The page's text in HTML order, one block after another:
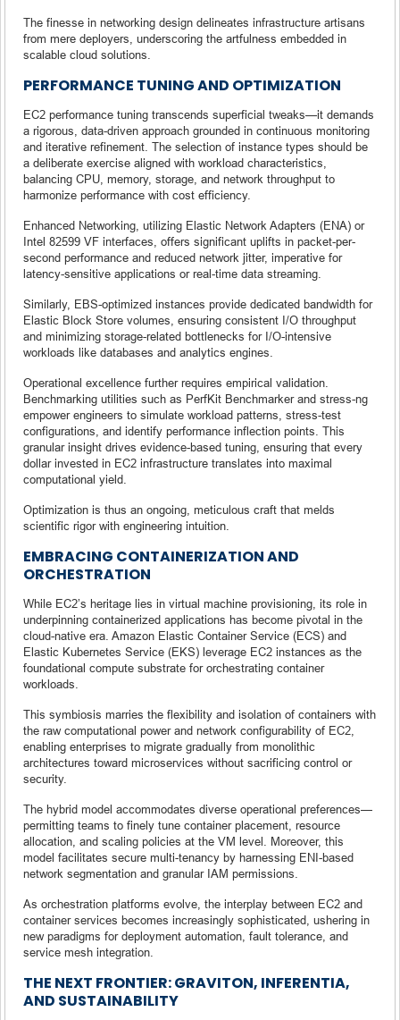
The finesse in networking design delineates infrastructure artisans
from mere deployers, underscoring the artfulness embedded in
scalable cloud solutions.
PERFORMANCE TUNING AND OPTIMIZATION
EC2 performance tuning transcends superficial tweaks—it demands
a rigorous, data-driven approach grounded in continuous monitoring
and iterative refinement. The selection of instance types should be
a deliberate exercise aligned with workload characteristics,
balancing CPU, memory, storage, and network throughput to
harmonize performance with cost efficiency.
Enhanced Networking, utilizing Elastic Network Adapters (ENA) or
Intel 82599 VF interfaces, offers significant uplifts in packet-per-
second performance and reduced network jitter, imperative for
latency-sensitive applications or real-time data streaming.
Similarly, EBS-optimized instances provide dedicated bandwidth for
Elastic Block Store volumes, ensuring consistent I/O throughput
and minimizing storage-related bottlenecks for I/O-intensive
workloads like databases and analytics engines.
Operational excellence further requires empirical validation.
Benchmarking utilities such as PerfKit Benchmarker and stress-ng
empower engineers to simulate workload patterns, stress-test
configurations, and identify performance inflection points. This
granular insight drives evidence-based tuning, ensuring that every
dollar invested in EC2 infrastructure translates into maximal
computational yield.
Optimization is thus an ongoing, meticulous craft that melds
scientific rigor with engineering intuition.
EMBRACING CONTAINERIZATION AND
ORCHESTRATION
While EC2’s heritage lies in virtual machine provisioning, its role in
underpinning containerized applications has become pivotal in the
cloud-native era. Amazon Elastic Container Service (ECS) and
Elastic Kubernetes Service (EKS) leverage EC2 instances as the
foundational compute substrate for orchestrating container
workloads.
This symbiosis marries the flexibility and isolation of containers with
the raw computational power and network configurability of EC2,
enabling enterprises to migrate gradually from monolithic
architectures toward microservices without sacrificing control or
security.
The hybrid model accommodates diverse operational preferences—
permitting teams to finely tune container placement, resource
allocation, and scaling policies at the VM level. Moreover, this
model facilitates secure multi-tenancy by harnessing ENI-based
network segmentation and granular IAM permissions.
As orchestration platforms evolve, the interplay between EC2 and
container services becomes increasingly sophisticated, ushering in
new paradigms for deployment automation, fault tolerance, and
service mesh integration.
THE NEXT FRONTIER: GRAVITON, INFERENTIA,
AND SUSTAINABILITY